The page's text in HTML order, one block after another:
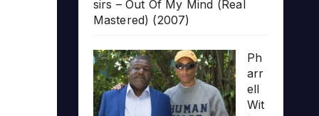
sirs – Out Of My Mind (Real
Mastered) (2007)
Ph
arr
ell
Wit